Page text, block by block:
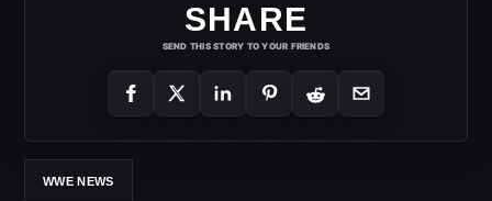
SHARE
SEND THIS STORY TO YOUR FRIENDS
WWE NEWS